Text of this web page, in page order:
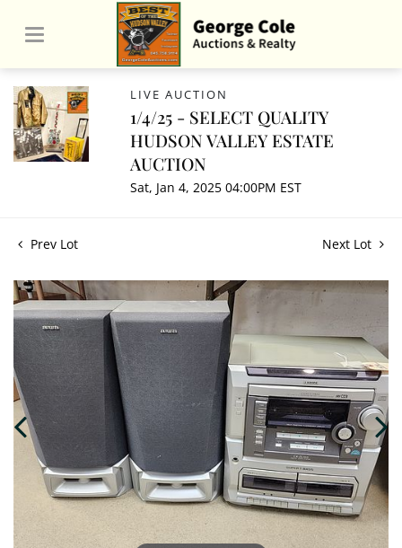
LIVE AUCTION
1/4/25 - SELECT QUALITY
HUDSON VALLEY ESTATE
AUCTION
Sat, Jan 4, 2025 04:00PM EST
Prev Lot Next Lot